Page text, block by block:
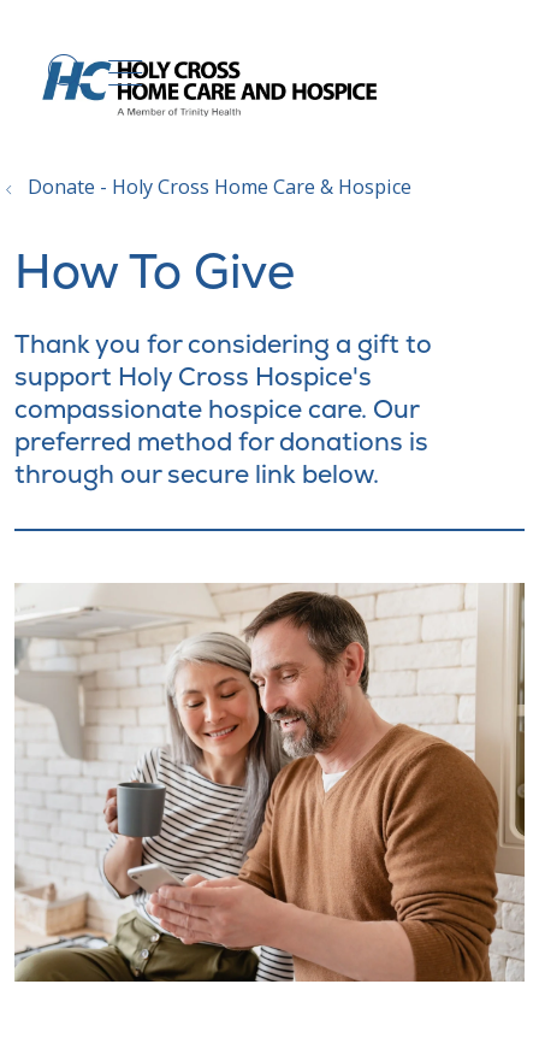
search
show off canvas menu
Donate - Holy Cross Home Care & Hospice
How To Give
Thank you for considering a gift to
support Holy Cross Hospice's
compassionate hospice care. Our
preferred method for donations is
through our secure link below.